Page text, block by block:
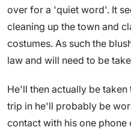
over for a 'quiet word'. It
cleaning up the town and
costumes. As such the
law and will need to be
He'll then actually be
trip in he'll probably be
contact with his one phone